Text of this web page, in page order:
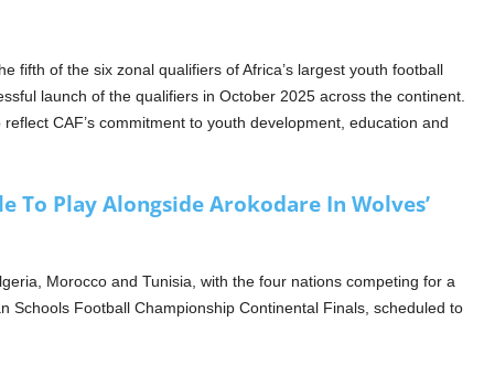
fifth of the six zonal qualifiers of Africa’s largest youth football
launch of the qualifiers in October 2025 across the continent.
CAF’s commitment to youth development, education and
To Play Alongside Arokodare In Wolves’
Morocco and Tunisia, with the four nations competing for a
Schools Football Championship Continental Finals, scheduled to